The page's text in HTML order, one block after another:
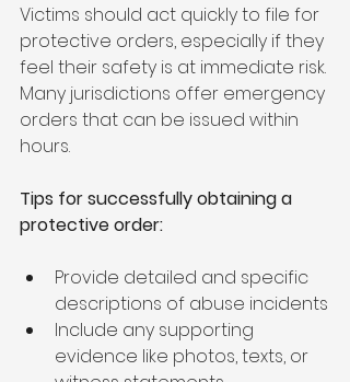
Victims should act quickly to file for
protective orders, especially if they
feel their safety is at immediate risk.
Many jurisdictions offer emergency
orders that can be issued within
hours.
Tips for successfully obtaining a
protective order:
Provide detailed and specific
descriptions of abuse incidents
Include any supporting
evidence like photos, texts, or